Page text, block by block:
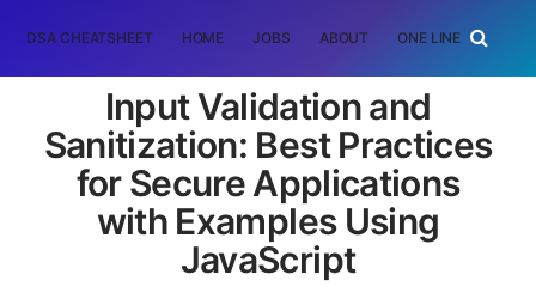
DSA CHEATSHEET HOME JOBS ABOUT ONE LINER
Input Validation and
Sanitization: Best Practices
for Secure Applications
with Examples Using
JavaScript